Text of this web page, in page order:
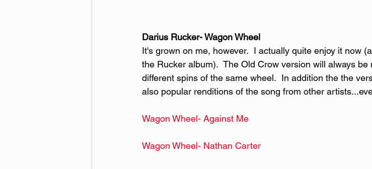
Darius Rucker- Wagon Wheel
It's grown on me, however.  I actually quite enjoy it now
the Rucker album).  The Old Crow version will always
different spins of the same wheel.  In addition the the
also popular renditions of the song from other
Wagon Wheel- Against Me
Wagon Wheel- Nathan Carter